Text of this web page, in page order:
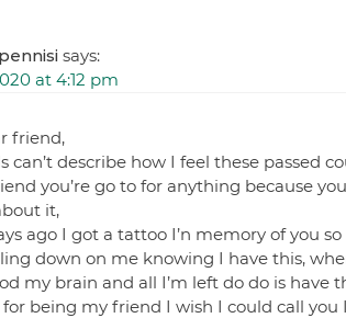
says:
at 4:12 pm
friend,
can’t describe how I feel these passed
you’re go to for anything because
it,
ago I got a tattoo I’n memory of you
down on me knowing I have this,
my brain and all I’m left do do is have
being my friend I wish I could call you